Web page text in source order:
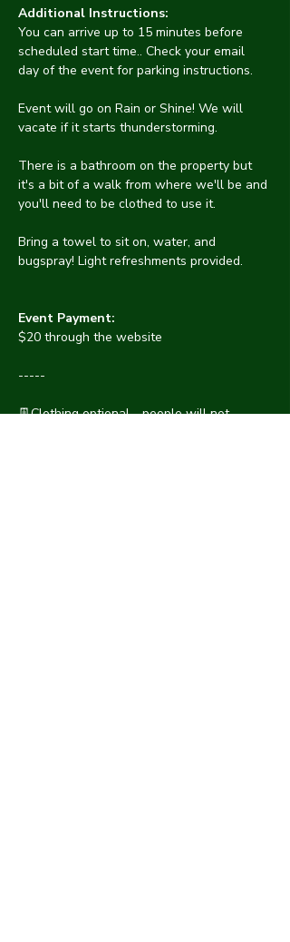
Additional Instructions:
You can arrive up to 15 minutes before
scheduled start time.. Check your email
day of the event for parking instructions.
Event will go on Rain or Shine! We will
vacate if it starts thunderstorming.
There is a bathroom on the property but
it's a bit of a walk from where we'll be and
you'll need to be clothed to use it.
Bring a towel to sit on, water, and
bugspray! Light refreshments provided.
Event Payment:
$20 through the website
-----
👖Clothing optional - people will not